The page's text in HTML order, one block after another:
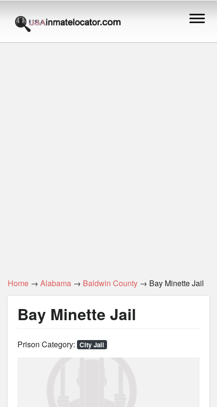
Home → Alabama → Baldwin County → Bay Minette Jail
Bay Minette Jail
Prison Category: City Jail